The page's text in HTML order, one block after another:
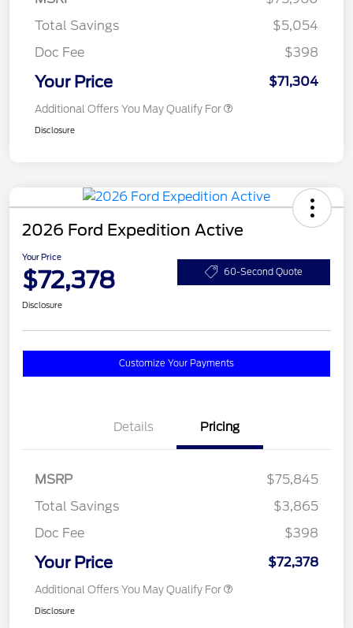
Total Savings
$5,054
Doc Fee
$398
Your Price $71,304
Additional Offers You May Qualify For
Disclosure
2026 Ford Expedition Active
Your Price
$72,378 60-Second Quote
Disclosure
Customize Your Payments
Details Pricing
MSRP
$75,845
Total Savings
$3,865
Doc Fee
$398
Your Price $72,378
Additional Offers You May Qualify For
Disclosure